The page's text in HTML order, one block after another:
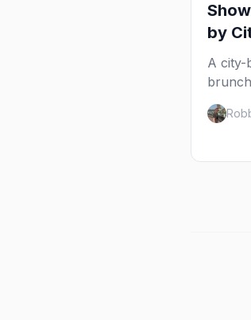
by
A city-
day
book.